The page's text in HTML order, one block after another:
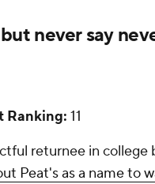
never say
Ranking: 11
returnee in college
Peat's as a name to